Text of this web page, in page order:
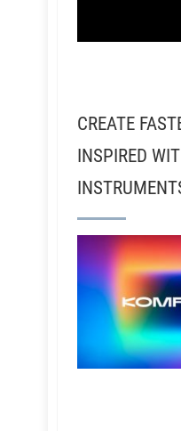
CREATE
INSPIRED